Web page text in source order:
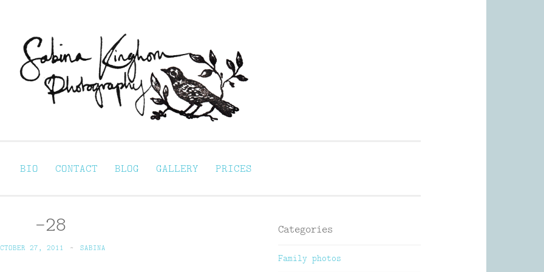
BIO CONTACT BLOG GALLERY PRICES
-28
27, 2011 ~ SABINA
Categories
Family photos